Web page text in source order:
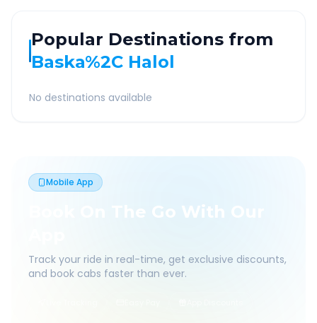
Popular Destinations from
Baska%2C Halol
No destinations available
Mobile App
Book On The Go With Our
Track your ride in real-time, get exclusive discounts,
and book cabs faster than ever.